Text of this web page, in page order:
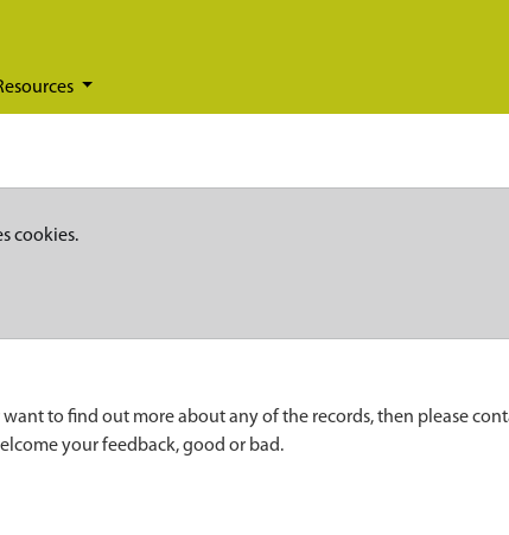
cookies.
to find out more about any of the records, then please
your feedback, good or bad.